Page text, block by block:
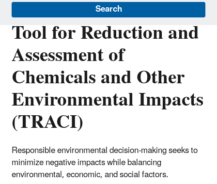
Search
Tool for Reduction and
Assessment of
Chemicals and Other
Environmental Impacts
(TRACI)
Responsible environmental decision-making seeks to
minimize negative impacts while balancing
environmental, economic, and social factors.